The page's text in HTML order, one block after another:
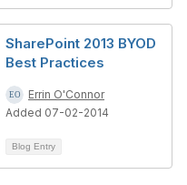
SharePoint 2013 BYOD
Best Practices
Errin O'Connor
Added 07-02-2014
Blog Entry